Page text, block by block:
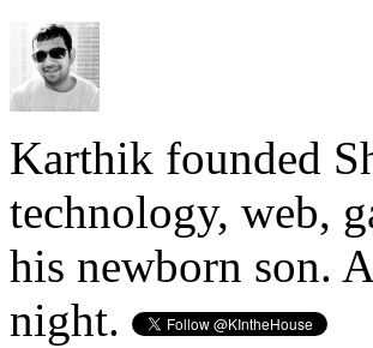
Karthik founded
technology, web,
his newborn son.
night.